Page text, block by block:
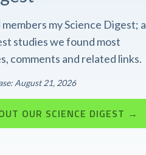
my Science Digest; a
studies we found most
comments and related links.
August 21, 2026
OUR SCIENCE DIGEST →